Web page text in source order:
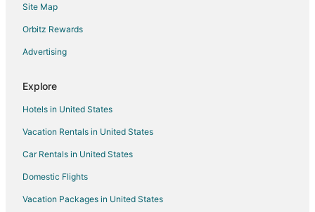
Hotels with Hot Tubs in Annapolis Junction
Pet Friendly Hotels in Annapolis Junction
Annapolis Junction Hotels
Town Houses in Annapolis Junction
3 Star Hotels in Gambrills
Gambrills Hotels
4 Star Hotels in Jessup
5 Star Hotels in Jessup
Apartments in Jessup
Site Map
Orbitz Rewards
Advertising
Explore
Hotels in United States
Vacation Rentals in United States
Car Rentals in United States
Domestic Flights
Vacation Packages in United States